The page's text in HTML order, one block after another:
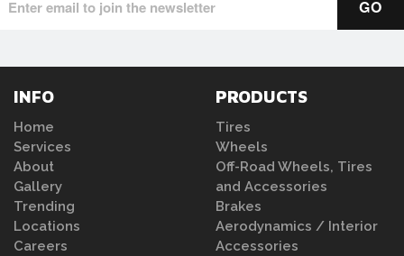
INFO
Home
Services
About
Gallery
Trending
Locations
Careers
PRODUCTS
Tires
Wheels
Off-Road Wheels, Tires
and Accessories
Brakes
Aerodynamics / Interior
Accessories